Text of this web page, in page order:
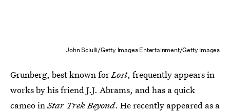
John Sciulli/Getty Images Entertainment/Getty Images
Grunberg, best known forLost, frequently appears in
works by his friend J.J. Abrams, and has a quick
cameo inStar Trek Beyond. He recently appeared as a